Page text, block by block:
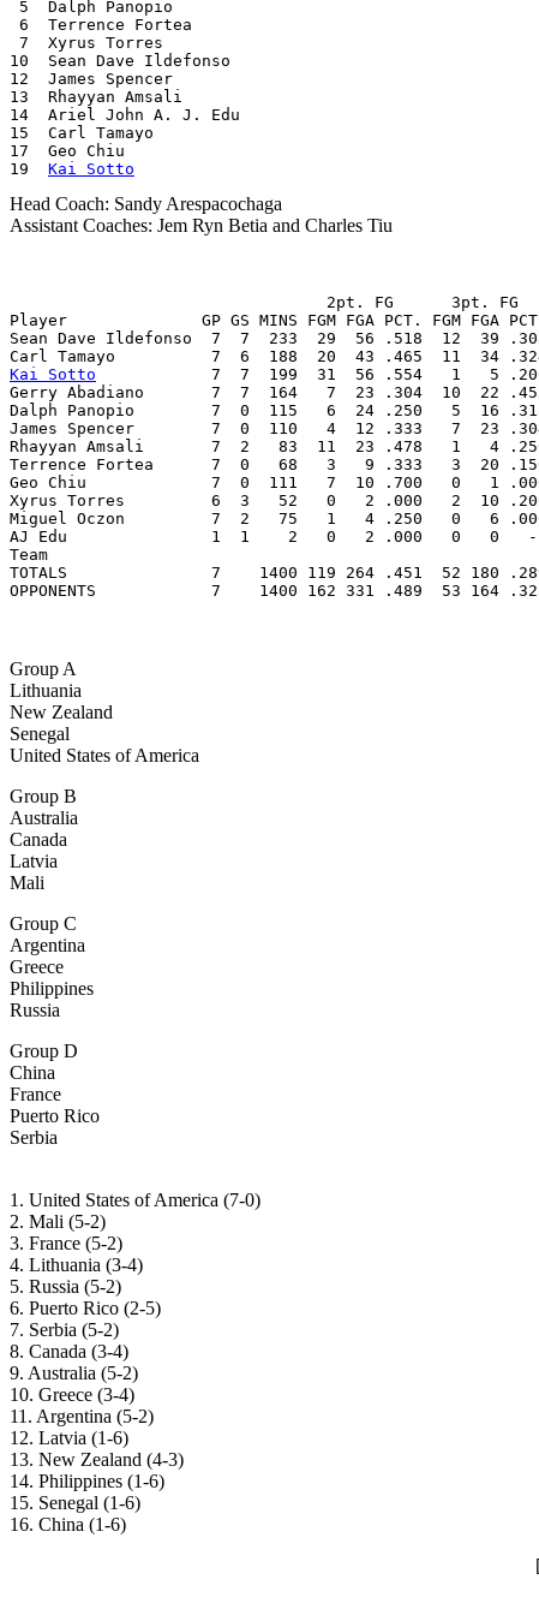
5  Dalph Panopio
6  Terrence Fortea
7  Xyrus Torres
10  Sean Dave Ildefonso
12  James Spencer
13  Rhayyan Amsali
14  Ariel John A. J. Edu
15  Carl Tamayo
17  Geo Chiu
19 Kai Sotto
Head Coach: Sandy Arespacochaga
Assistant Coaches: Jem Ryn Betia and Charles Tiu
2pt. FG      3pt. FG
Player              GP GS MINS FGM FGA PCT. FGM FGA
Sean Dave Ildefonso  7  7  233  29  56 .518  12  39
Kai Sotto
7  7  199  31  56 .554   1   5
Gerry Abadiano       7  7  164   7  23 .304  10  22
Dalph Panopio        7  0  115   6  24 .250   5  16
James Spencer        7  0  110   4  12 .333   7  23
Rhayyan Amsali       7  2   83  11  23 .478   1   4
Terrence Fortea      7  0   68   3   9 .333   3  20
Geo Chiu             7  0  111   7  10 .700   0   1
Xyrus Torres         6  3   52   0   2 .000   2
Miguel Oczon         7  2   75   1   4 .250   0
AJ Edu               1  1    2   0   2 .000   0   0
Team
TOTALS               7    1400 119 264 .451  52 180
OPPONENTS            7    1400 162 331 .489  53 164
Group A
Lithuania
New Zealand
Senegal
United States of America
Group B
Australia
Canada
Latvia
Mali
Group C
Argentina
Greece
Philippines
Russia
Group D
China
France
Puerto Rico
Serbia
1. United States of America (7-0)
2. Mali (5-2)
3. France (5-2)
4. Lithuania (3-4)
5. Russia (5-2)
6. Puerto Rico (2-5)
7. Serbia (5-2)
8. Canada (3-4)
9. Australia (5-2)
10. Greece (3-4)
11. Argentina (5-2)
12. Latvia (1-6)
13. New Zealand (4-3)
14. Philippines (1-6)
15. Senegal (1-6)
16. China (1-6)